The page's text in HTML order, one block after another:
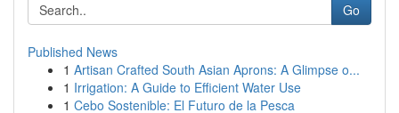
Go
Published News
1 Artisan Crafted South Asian Aprons: A Glimpse o...
1 Irrigation: A Guide to Efficient Water Use
1 Cebo Sostenible: El Futuro de la Pesca